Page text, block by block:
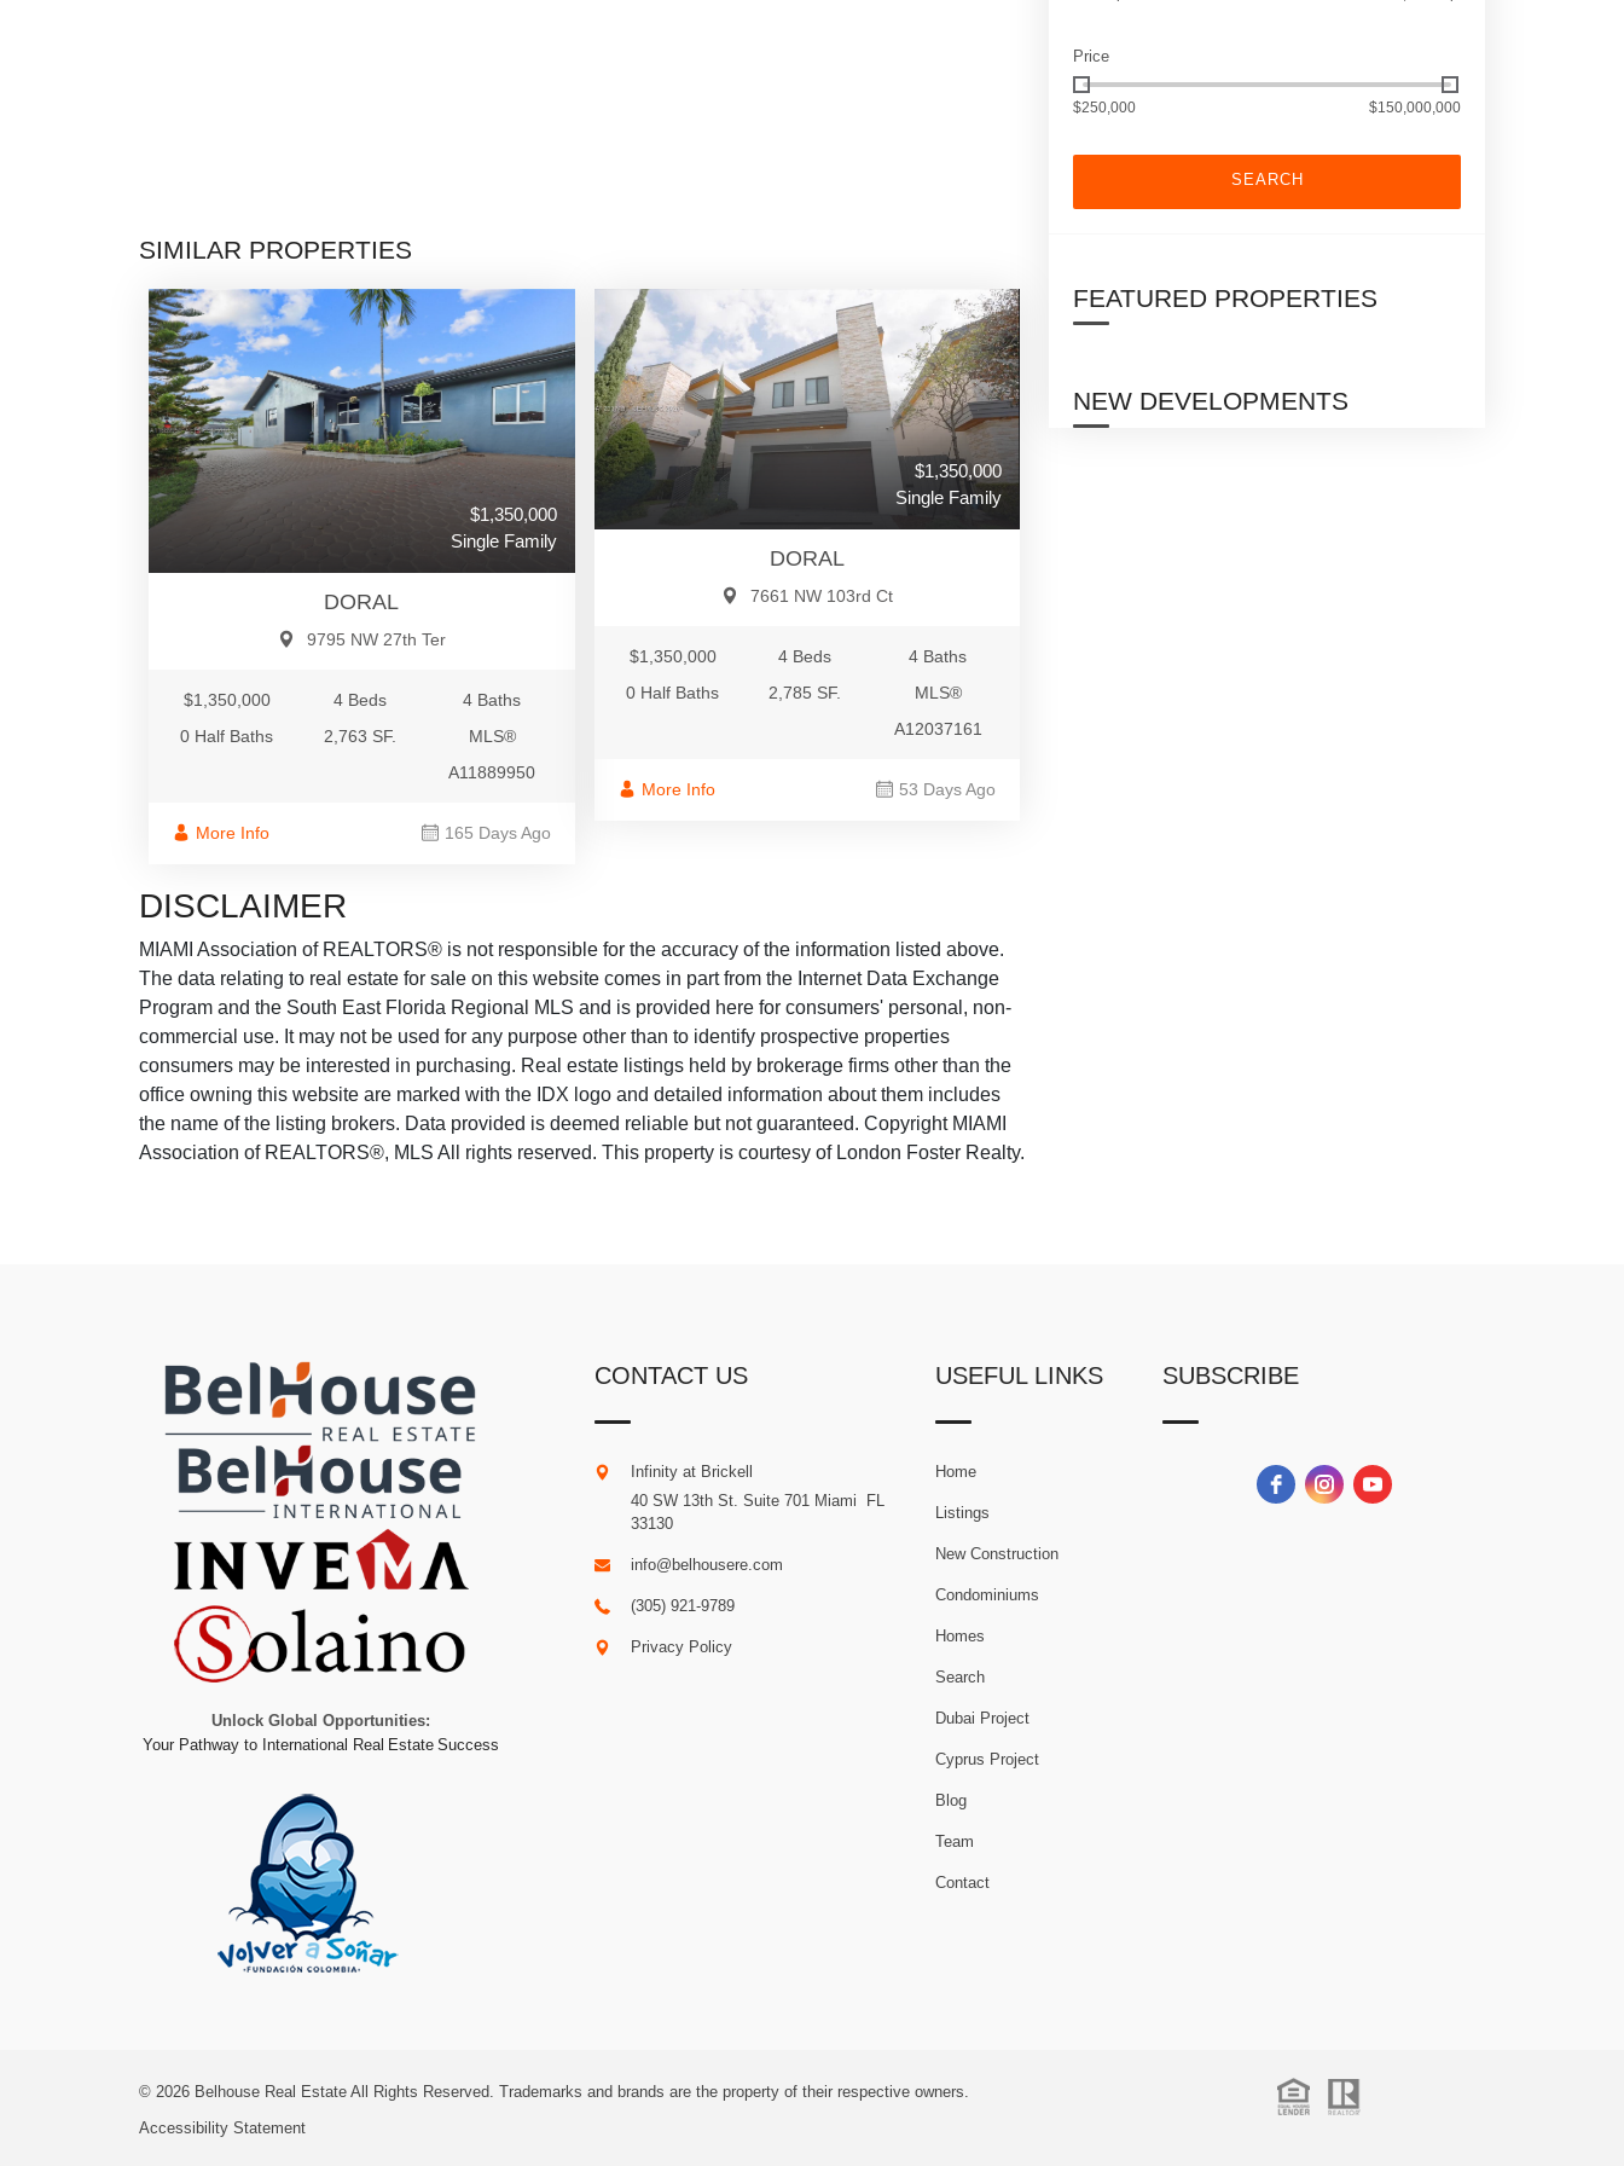
SIMILAR PROPERTIES
$1,350,000
Single Family
DORAL
9795 NW 27th Ter
$1,350,000 4 Beds
4 Baths
0 Half Baths
2,763 SF.
MLS®
A11889950
More Info 165 Days Ago
$1,350,000
Single Family
DORAL
7661 NW 103rd Ct
$1,350,000 4 Beds
4 Baths
0 Half Baths
2,785 SF.
MLS®
A12037161
More Info 53 Days Ago
DISCLAIMER
MIAMI Association of REALTORS® is not responsible for the accuracy of the information listed above.
The data relating to real estate for sale on this website comes in part from the Internet Data Exchange
Program and the South East Florida Regional MLS and is provided here for consumers' personal, non-
commercial use. It may not be used for any purpose other than to identify prospective properties
consumers may be interested in purchasing. Real estate listings held by brokerage firms other than the
office owning this website are marked with the IDX logo and detailed information about them includes
the name of the listing brokers. Data provided is deemed reliable but not guaranteed. Copyright MIAMI
Association of REALTORS®, MLS All rights reserved. This property is courtesy of London Foster Realty.
Price
$250,000 $150,000,000
SEARCH
FEATURED PROPERTIES
NEW DEVELOPMENTS
Unlock Global Opportunities:
Your Pathway to International Real Estate Success
CONTACT US
Infinity at Brickell
40 SW 13th St. Suite 701 Miami
FL
33130
info@belhousere.com
(305) 921-9789
Privacy Policy
USEFUL LINKS
Home
Listings
New Construction
Condominiums
Homes
Search
Dubai Project
Cyprus Project
Blog
Team
Contact
SUBSCRIBE
© 2026 Belhouse Real Estate All Rights Reserved. Trademarks and brands are the property of their respective owners.
Accessibility Statement